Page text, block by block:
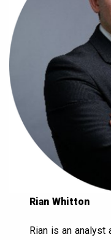
Rian Whitton
Rian is an analyst